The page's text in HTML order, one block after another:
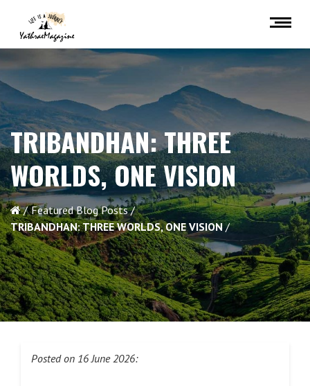
TRIBANDHAN: THREE
WORLDS, ONE VISION
Featured Blog Posts
TRIBANDHAN: THREE WORLDS, ONE VISION
Posted on 16 June 2026: